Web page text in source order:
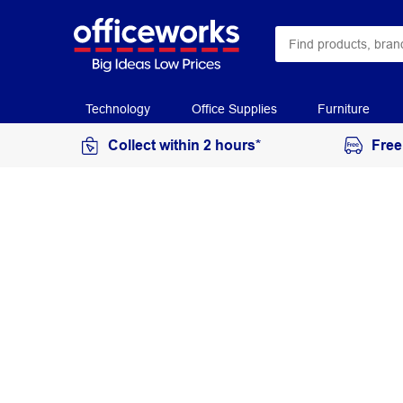
Technology Office Supplies Furniture
Collect within 2 hours*